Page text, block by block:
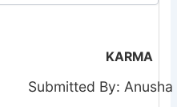
KARMA
Submitted By: